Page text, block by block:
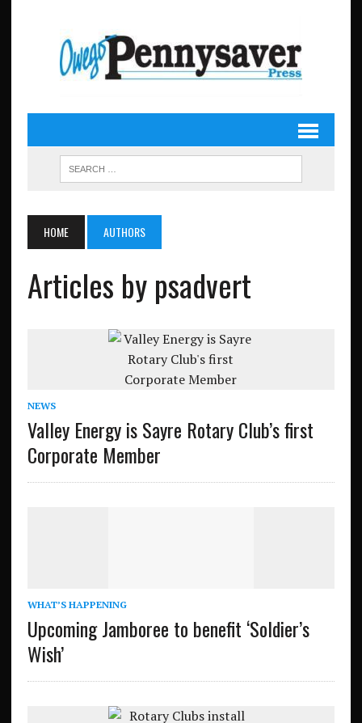
HOME AUTHORS
Articles by psadvert
NEWS
Valley Energy is Sayre Rotary Club’s first
Corporate Member
WHAT’S HAPPENING
Upcoming Jamboree to benefit ‘Soldier’s
Wish’